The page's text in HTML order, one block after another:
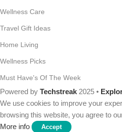
Wellness Care
Travel Gift Ideas
Home Living
Wellness Picks
Must Have's Of The Week
Powered by Techstreak 2025 •
We use cookies to improve your
browsing this website, you agree to
More info
Accept